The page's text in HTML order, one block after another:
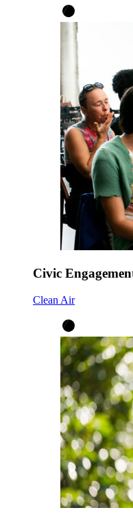
Civic
Clean Air